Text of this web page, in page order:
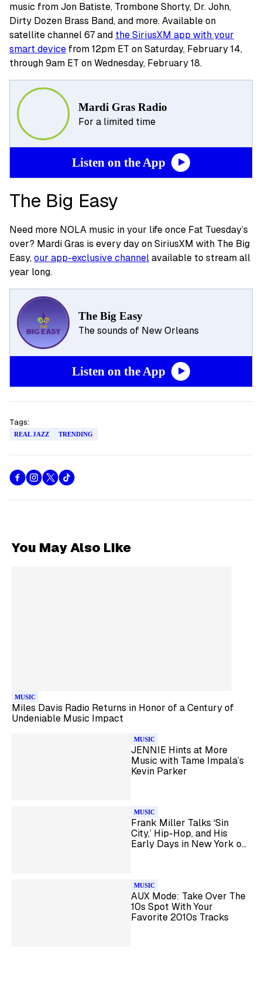
music from Jon Batiste, Trombone Shorty, Dr. John,
Dirty Dozen Brass Band, and more. Available on
satellite channel 67 and the SiriusXM app with your
smart device from 12pm ET on Saturday, February 14,
through 9am ET on Wednesday, February 18.
Mardi Gras Radio
For a limited time
Listen on the App
The Big Easy
Need more NOLA music in your life once Fat Tuesday’s
over? Mardi Gras is every day on SiriusXM with The Big
Easy,our app-exclusive channelavailable to stream all
year long.
The Big Easy
The sounds of New Orleans
Listen on the App
Tags:
REAL JAZZ TRENDING
You May Also Like
MUSIC
Miles Davis Radio Returns in Honor of a Century of
Undeniable Music Impact
MUSIC
JENNIE Hints at More
Music with Tame Impala’s
Kevin Parker
MUSIC
Frank Miller Talks ‘Sin
City,’ Hip-Hop, and His
Early Days in New York on
MUSIC
AUX Mode: Take Over The
10s Spot With Your
Favorite 2010s Tracks